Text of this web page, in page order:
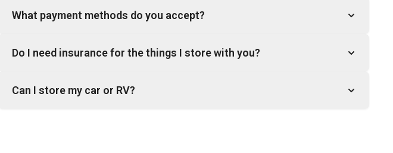
What payment methods do you accept?
Do I need insurance for the things I store with you?
Can I store my car or RV?